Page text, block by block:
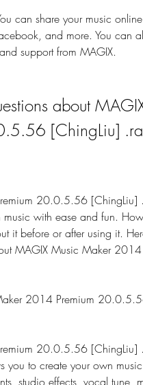
can share your music
and more. You can
support from MAGIX.
about
[ChingLiu]
20.0.5.56 [ChingLiu]
with ease and fun.
it before or after using it.
MAGIX Music Maker
2014 Premium
20.0.5.56 [ChingLiu]
you to create your own
studio effects, vocal tune,